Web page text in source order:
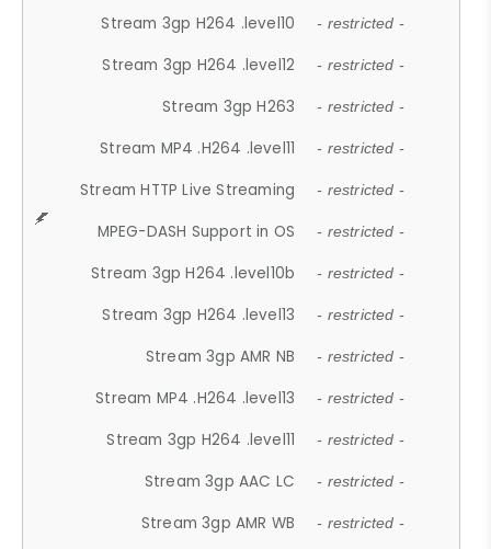
Stream 3gp H264 .level10 - restricted -
Stream 3gp H264 .level12 - restricted -
Stream 3gp H263 - restricted -
Stream MP4 .H264 .level11 - restricted -
Stream HTTP Live Streaming - restricted -
MPEG-DASH Support in OS - restricted -
Stream 3gp H264 .level10b - restricted -
Stream 3gp H264 .level13 - restricted -
Stream 3gp AMR NB - restricted -
Stream MP4 .H264 .level13 - restricted -
Stream 3gp H264 .level11 - restricted -
Stream 3gp AAC LC - restricted -
Stream 3gp AMR WB - restricted -